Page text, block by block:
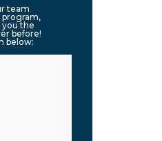
team
program,
you the
before!
below: